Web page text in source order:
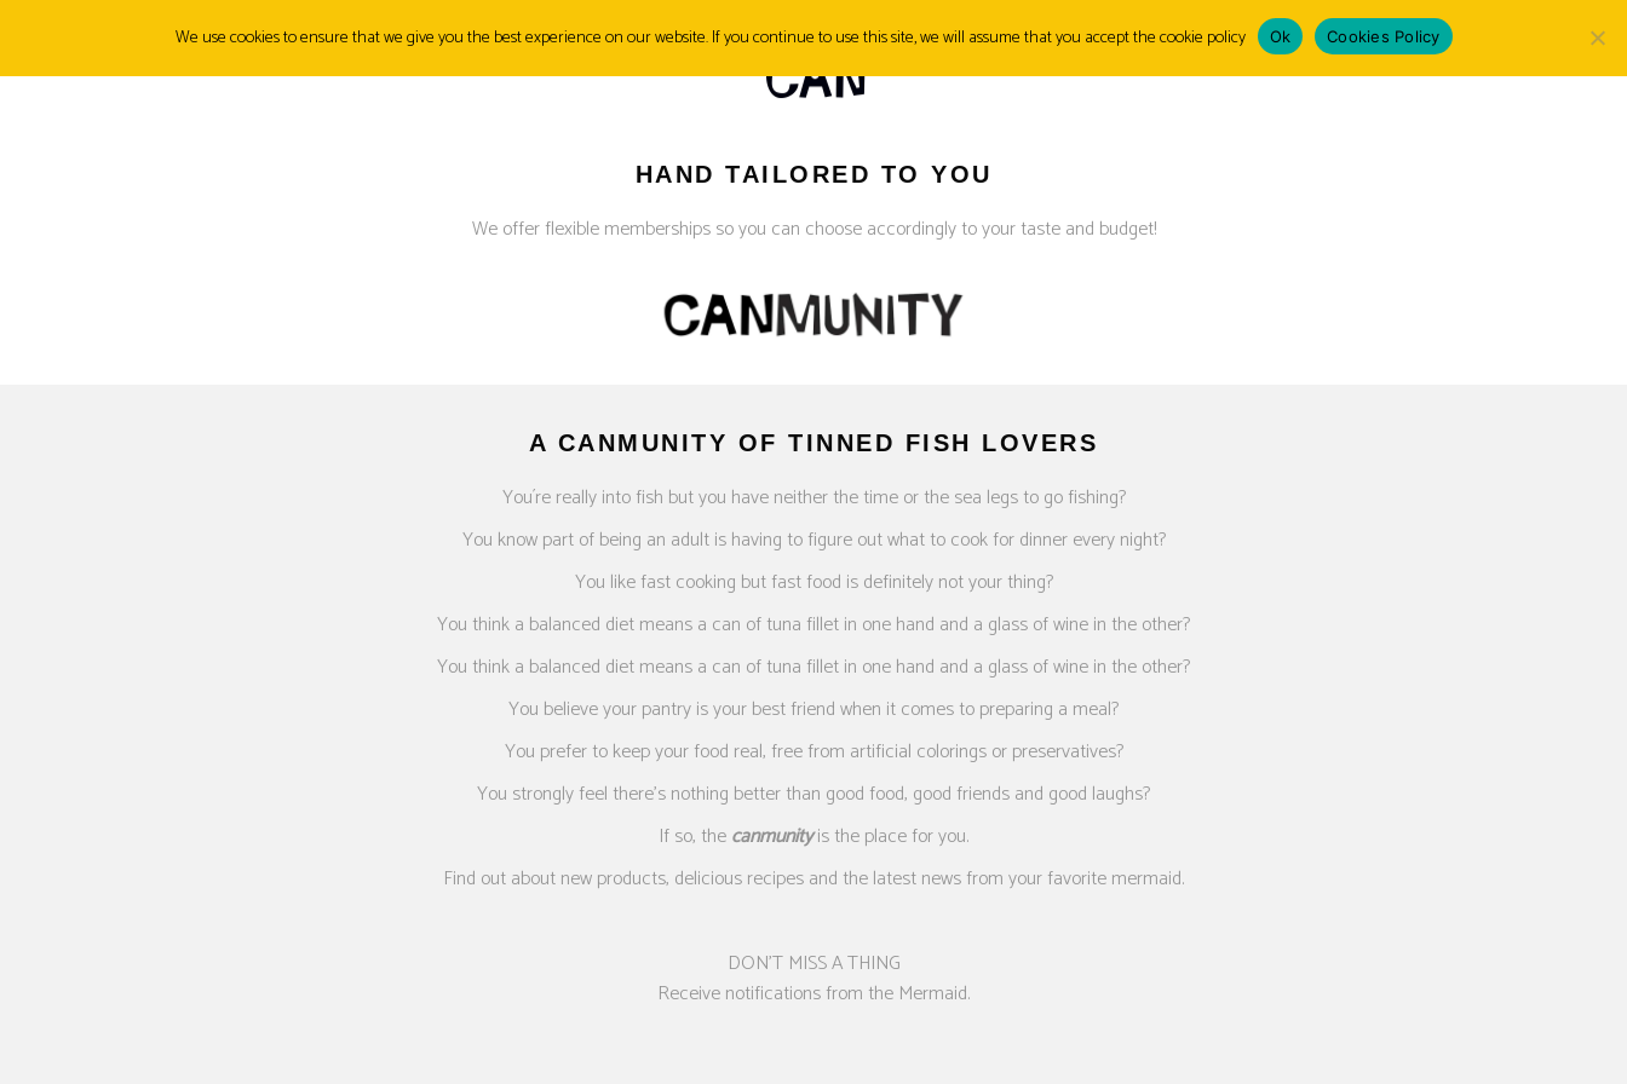
LOGIN
Choose
a
HAND TAILORED TO YOU
We offer flexible memberships so you can choose accordingly to your taste and budget!
A CANMUNITY OF TINNED FISH LOVERS
You´re really into fish but you have neither the time or the sea legs to go fishing?
You know part of being an adult is having to figure out what to cook for dinner every night?
You like fast cooking but fast food is definitely not your thing?
You think a balanced diet means a can of tuna fillet in one hand and a glass of wine in the other?
You think a balanced diet means a can of tuna fillet in one hand and a glass of wine in the other?
You believe your pantry is your best friend when it comes to preparing a meal?
You prefer to keep your food real, free from artificial colorings or preservatives?
You strongly feel there’s nothing better than good food, good friends and good laughs?
If so, thecanmunityis the place for you.
Find out about new products, delicious recipes and the latest news from your favorite mermaid.
DON’T MISS A THING
Receive notifications from the Mermaid.
We use cookies to ensure that we give you the best experience on our website. If you continue to use this site, we will assume that you accept the cookie policy Ok Cookies Policy